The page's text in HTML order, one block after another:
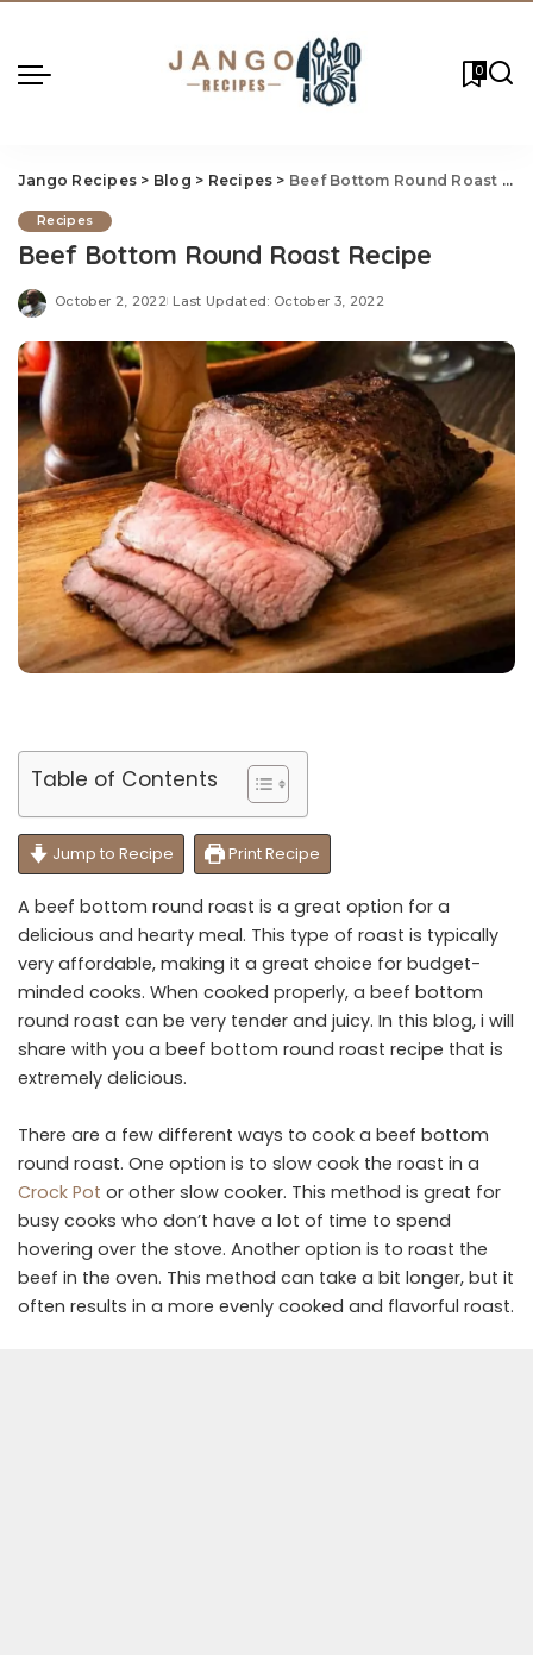
0
Jango Recipes > Blog > Recipes > Beef Bottom Round Roast Recipe
Recipes
Beef Bottom Round Roast Recipe
October 2, 2022 Last Updated: October 3, 2022
Table of Contents
Jump to Recipe Print Recipe
A beef bottom round roast is a great option for a
delicious and hearty meal. This type of roast is typically
very affordable, making it a great choice for budget-
minded cooks. When cooked properly, a beef bottom
round roast can be very tender and juicy. In this blog, i will
share with you a beef bottom round roast recipe that is
extremely delicious.
There are a few different ways to cook a beef bottom
round roast. One option is to slow cook the roast in a
Crock Pot or other slow cooker. This method is great for
busy cooks who don’t have a lot of time to spend
hovering over the stove. Another option is to roast the
beef in the oven. This method can take a bit longer, but it
often results in a more evenly cooked and flavorful roast.